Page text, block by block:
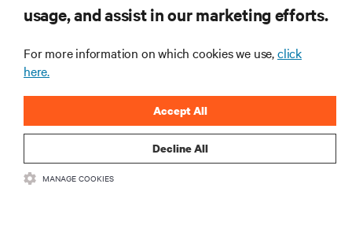
CORPORATE
CONNECT WITH US
usage, and assist in our marketing efforts.
For more information on which cookies we use,click
here.
Decline All
Accept All
MANAGE COOKIES